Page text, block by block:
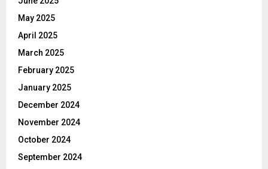
May 2025
April 2025
March 2025
February 2025
January 2025
December 2024
November 2024
October 2024
September 2024